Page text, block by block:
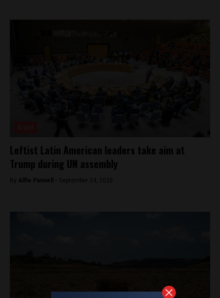
Leftist Latin American leaders take aim at
Trump during UN assembly
By Alfie Pannell - September 24, 2025